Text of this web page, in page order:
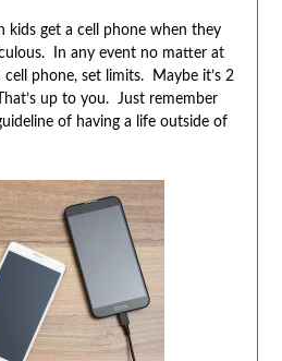
kids get a cell phone when they
In any event no matter at
phone, set limits. Maybe it’s 2
up to you. Just remember
of having a life outside of